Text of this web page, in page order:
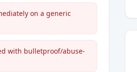
on a generic
with bulletproof/abuse-